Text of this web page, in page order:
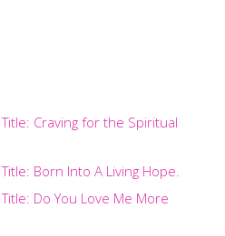
Craving for the Spiritual
Born Into A Living Hope.
Do You Love Me More